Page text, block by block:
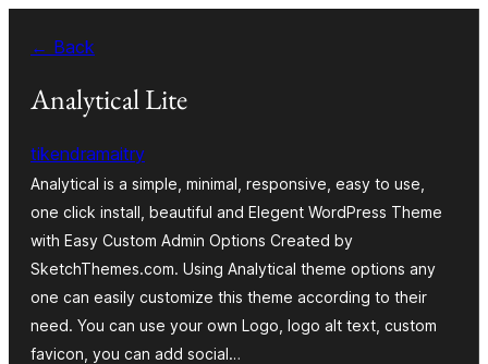
tartalomhoz
← Back
Analytical Lite
tikendramaitry
Analytical is a simple, minimal, responsive, easy to use,
one click install, beautiful and Elegent WordPress Theme
with Easy Custom Admin Options Created by
SketchThemes.com. Using Analytical theme options any
one can easily customize this theme according to their
need. You can use your own Logo, logo alt text, custom
favicon, you can add social…